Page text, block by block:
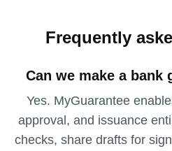
Frequently
Can we make a bank
Yes. MyGuarantee
approval, and issuance
checks, share drafts for